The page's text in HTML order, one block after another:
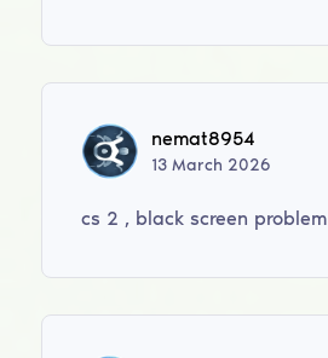
nemat8954
13March 2026
cs 2 , black screen problem